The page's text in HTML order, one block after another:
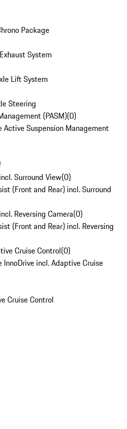
Package
System
Lift System
Steering
(PASM)(0)
Active Suspension Management
Surround View(0)
(Front and Rear) incl. Surround
Reversing Camera(0)
(Front and Rear) incl. Reversing
Cruise Control(0)
incl. Adaptive Cruise
Cruise Control